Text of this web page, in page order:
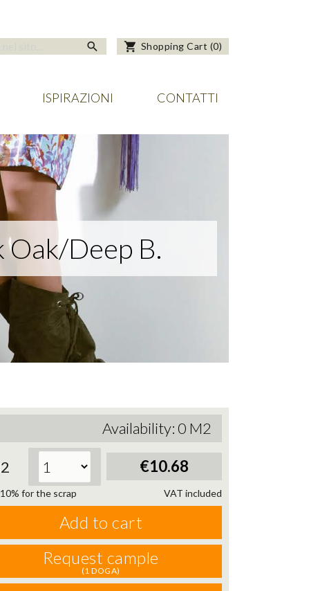
search Shopping Cart (0)
shopping_cart
ISPIRAZIONI CONTATTI
Oak/Deep B.
Availability: 0 M2
€10.68
VAT included
for the scrap
Add to cart
Request cample
(1 DOGA)